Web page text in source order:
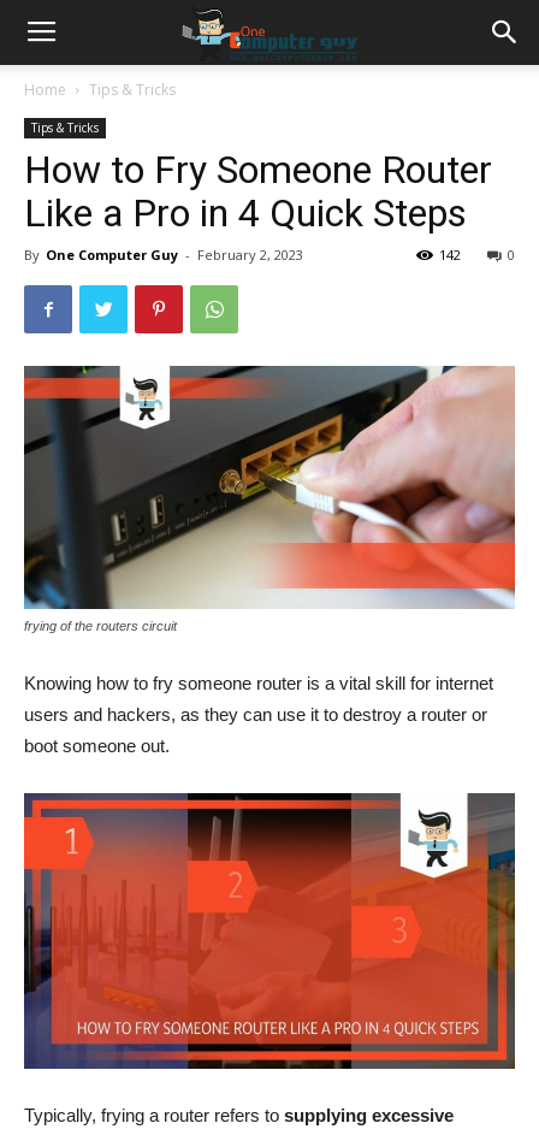
Home Tips & Tricks
Tips & Tricks
How to Fry Someone Router
Like a Pro in 4 Quick Steps
By One Computer Guy - February 2, 2023 0
142
frying of the routers circuit
Knowing how to fry someone router is a vital skill for internet
users and hackers, as they can use it to destroy a router or
boot someone out.
Typically, frying a router refers to supplying excessive